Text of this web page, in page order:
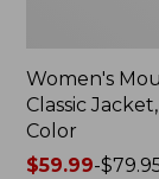
Women's
Classic
Color
Price
$59.99-